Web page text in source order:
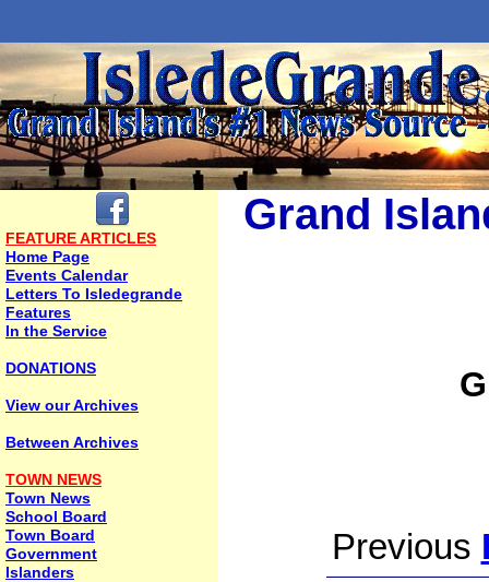
FEATURE ARTICLES
Home Page
Events Calendar
Letters To Isledegrande
Features
In the Service
DONATIONS
View our Archives
Between Archives
TOWN NEWS
Town News
School Board
Town Board
Government
Islanders
Grand
Previous